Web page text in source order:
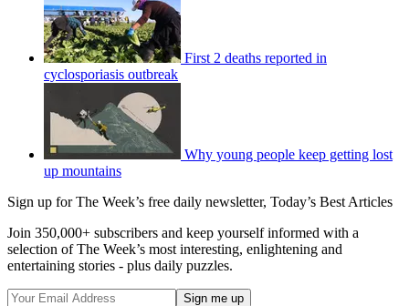
First 2 deaths reported in
cyclosporiasis outbreak
Why young people keep getting lost
up mountains
Sign up for The Week’s free daily newsletter, Today’s Best Articles
Join 350,000+ subscribers and keep yourself informed with a
selection of The Week’s most interesting, enlightening and
entertaining stories - plus daily puzzles.